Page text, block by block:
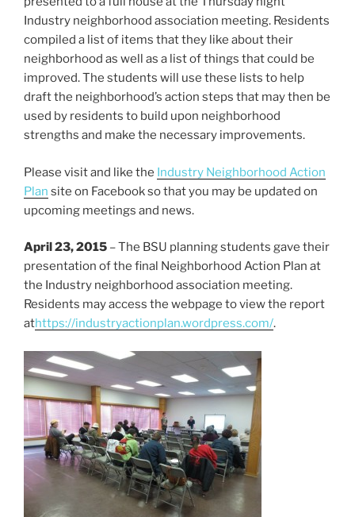
Industry neighborhood association meeting. Residents
compiled a list of items that they like about their
neighborhood as well as a list of things that could be
improved. The students will use these lists to help
draft the neighborhood’s action steps that may then be
used by residents to build upon neighborhood
strengths and make the necessary improvements.
Please visit and like the Industry Neighborhood Action
Plan site on Facebook so that you may be updated on
upcoming meetings and news.
April 23, 2015 – The BSU planning students gave their
presentation of the final Neighborhood Action Plan at
the Industry neighborhood association meeting.
Residents may access the webpage to view the report
athttps://industryactionplan.wordpress.com/.